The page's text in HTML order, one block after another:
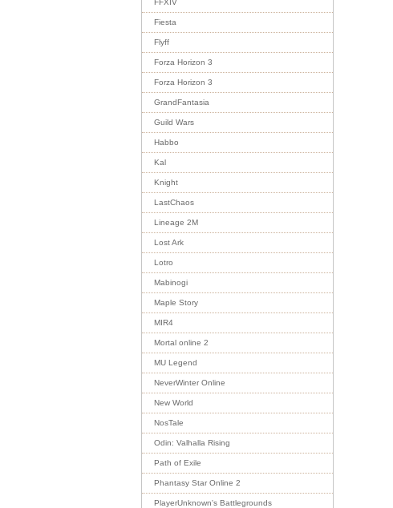
FFXIV
Fiesta
Flyff
Forza Horizon 3
Forza Horizon 3
GrandFantasia
Guild Wars
Habbo
Kal
Knight
LastChaos
Lineage 2M
Lost Ark
Lotro
Mabinogi
Maple Story
MIR4
Mortal online 2
MU Legend
NeverWinter Online
New World
NosTale
Odin: Valhalla Rising
Path of Exile
Phantasy Star Online 2
PlayerUnknown's Battlegrounds